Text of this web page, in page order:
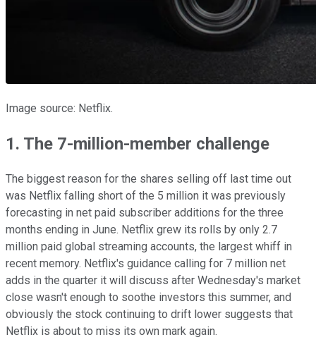
Image source: Netflix.
1. The 7-million-member challenge
The biggest reason for the shares selling off last time out
was Netflix falling short of the 5 million it was previously
forecasting in net paid subscriber additions for the three
months ending in June. Netflix grew its rolls by only 2.7
million paid global streaming accounts, the largest whiff in
recent memory. Netflix's guidance calling for 7 million net
adds in the quarter it will discuss after Wednesday's market
close wasn't enough to soothe investors this summer, and
obviously the stock continuing to drift lower suggests that
Netflix is about to miss its own mark again.